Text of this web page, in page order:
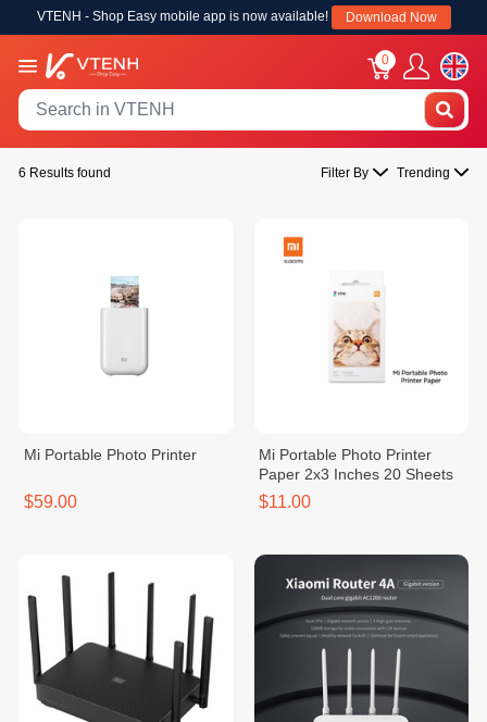
VTENH - Shop Easy mobile app is now available! Download Now
0
6 Results found Filter By Trending
Mi Portable Photo Printer
$59.00
Mi Portable Photo Printer
Paper 2x3 Inches 20 Sheets
$11.00